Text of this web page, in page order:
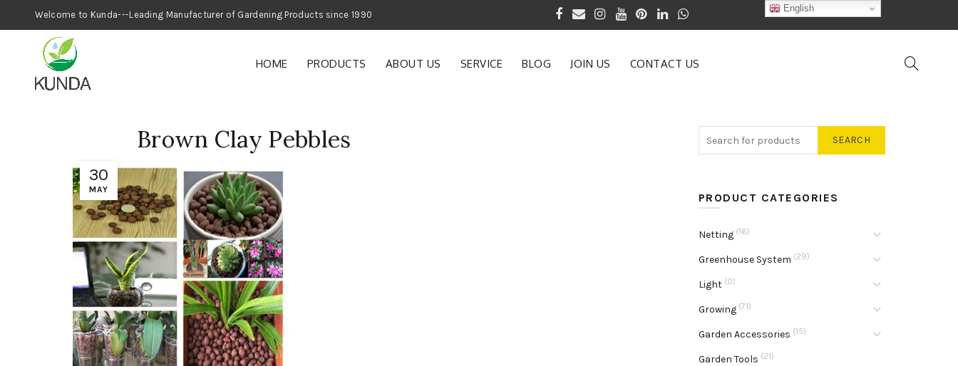
Welcome to Kunda---Leading Manufacturer of Gardening Products since 1990
HOME PRODUCTS ABOUT US SERVICE BLOG JOIN US CONTACT US
30
MAY
Brown Clay Pebbles SEARCH
PRODUCT CATEGORIES
Netting (16)
Greenhouse System (29)
Light (0)
Growing (71)
Garden Accessories (15)
Garden Tools (21)
English